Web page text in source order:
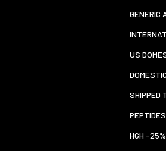
GENERIC
US
SHIPPED
HGH -